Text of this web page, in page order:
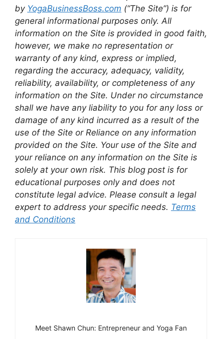
by YogaBusinessBoss.com (“The Site”) is for
general informational purposes only. All
information on the Site is provided in good faith,
however, we make no representation or
warranty of any kind, express or implied,
regarding the accuracy, adequacy, validity,
reliability, availability, or completeness of any
information on the Site. Under no circumstance
shall we have any liability to you for any loss or
damage of any kind incurred as a result of the
use of the Site or Reliance on any information
provided on the Site. Your use of the Site and
your reliance on any information on the Site is
solely at your own risk. This blog post is for
educational purposes only and does not
constitute legal advice. Please consult a legal
expert to address your specific needs. Terms
and Conditions
Meet Shawn Chun: Entrepreneur and Yoga Fan